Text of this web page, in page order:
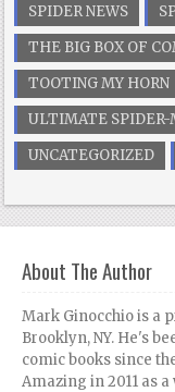
SPIDER NEWS
THE BIG BOX OF
TOOTING MY HORN
ULTIMATE SPIDER-
UNCATEGORIZED
About The Author
Mark Ginocchio is a
Brooklyn, NY. He's
comic books since
Amazing in 2011 as